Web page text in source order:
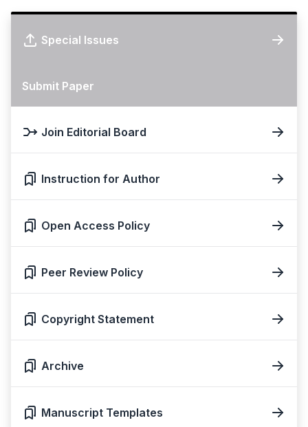
Special Issues
Submit Paper
Join Editorial Board
Instruction for Author
Open Access Policy
Peer Review Policy
Copyright Statement
Archive
Manuscript Templates